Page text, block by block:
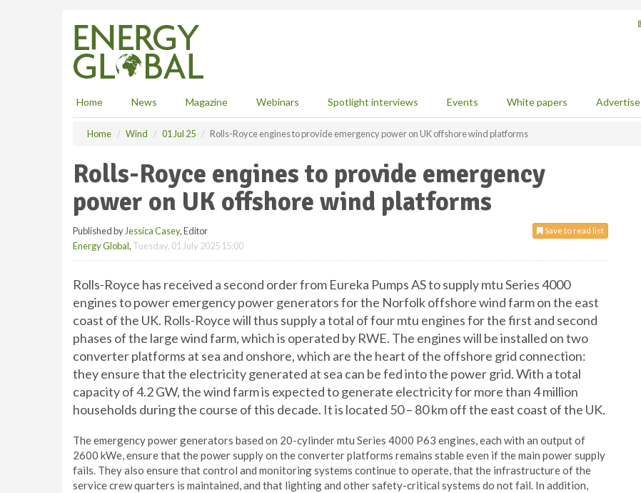
Home News Magazine Webinars Spotlight interviews Events White papers Advertise
Home Wind 01 Jul 25 Rolls-Royce engines to provide emergency power on UK offshore wind platforms
Rolls-Royce engines to provide emergency
power on UK offshore wind platforms
Save to read list
Published by Jessica Casey, Editor
Energy Global, Tuesday, 01 July 2025 15:00
Rolls-Royce has received a second order from Eureka Pumps AS to supply mtu Series 4000
engines to power emergency power generators for the Norfolk offshore wind farm on the east
coast of the UK. Rolls-Royce will thus supply a total of four mtu engines for the first and second
phases of the large wind farm, which is operated by RWE. The engines will be installed on two
converter platforms at sea and onshore, which are the heart of the offshore grid connection:
they ensure that the electricity generated at sea can be fed into the power grid. With a total
capacity of 4.2 GW, the wind farm is expected to generate electricity for more than 4 million
households during the course of this decade. It is located 50 – 80 km off the east coast of the UK.
The emergency power generators based on 20-cylinder mtu Series 4000 P63 engines, each with an output of
2600 kWe, ensure that the power supply on the converter platforms remains stable even if the main power supply
fails. They also ensure that control and monitoring systems continue to operate, that the infrastructure of the
service crew quarters is maintained, and that lighting and other safety-critical systems do not fail. In addition,